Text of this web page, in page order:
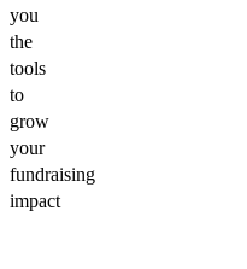
you
the
tools
to
grow
your
fundraising
impact